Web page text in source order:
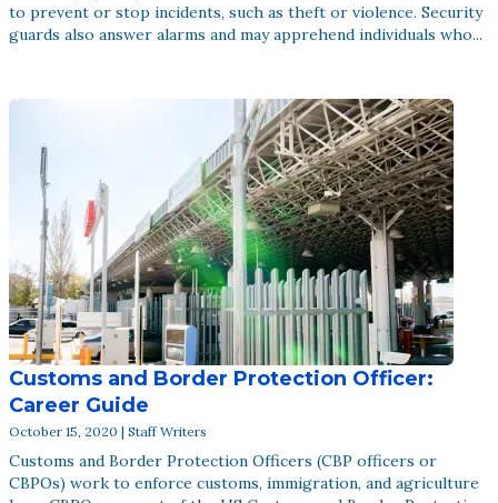
to prevent or stop incidents, such as theft or violence. Security
guards also answer alarms and may apprehend individuals who...
Customs and Border Protection Officer:
Career Guide
October 15, 2020 | Staff Writers
Customs and Border Protection Officers (CBP officers or
CBPOs) work to enforce customs, immigration, and agriculture